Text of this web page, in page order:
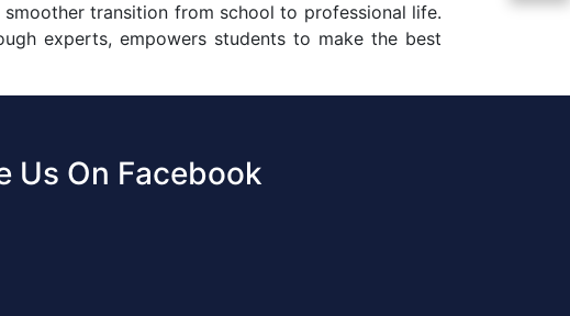
transition from school to professional life.
experts, empowers students to make the best
Us On Facebook